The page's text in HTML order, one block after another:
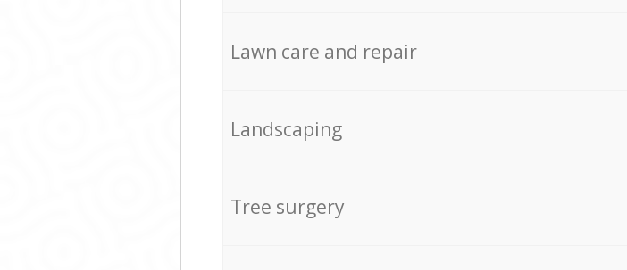
Lawn care and repair
Landscaping
Tree surgery